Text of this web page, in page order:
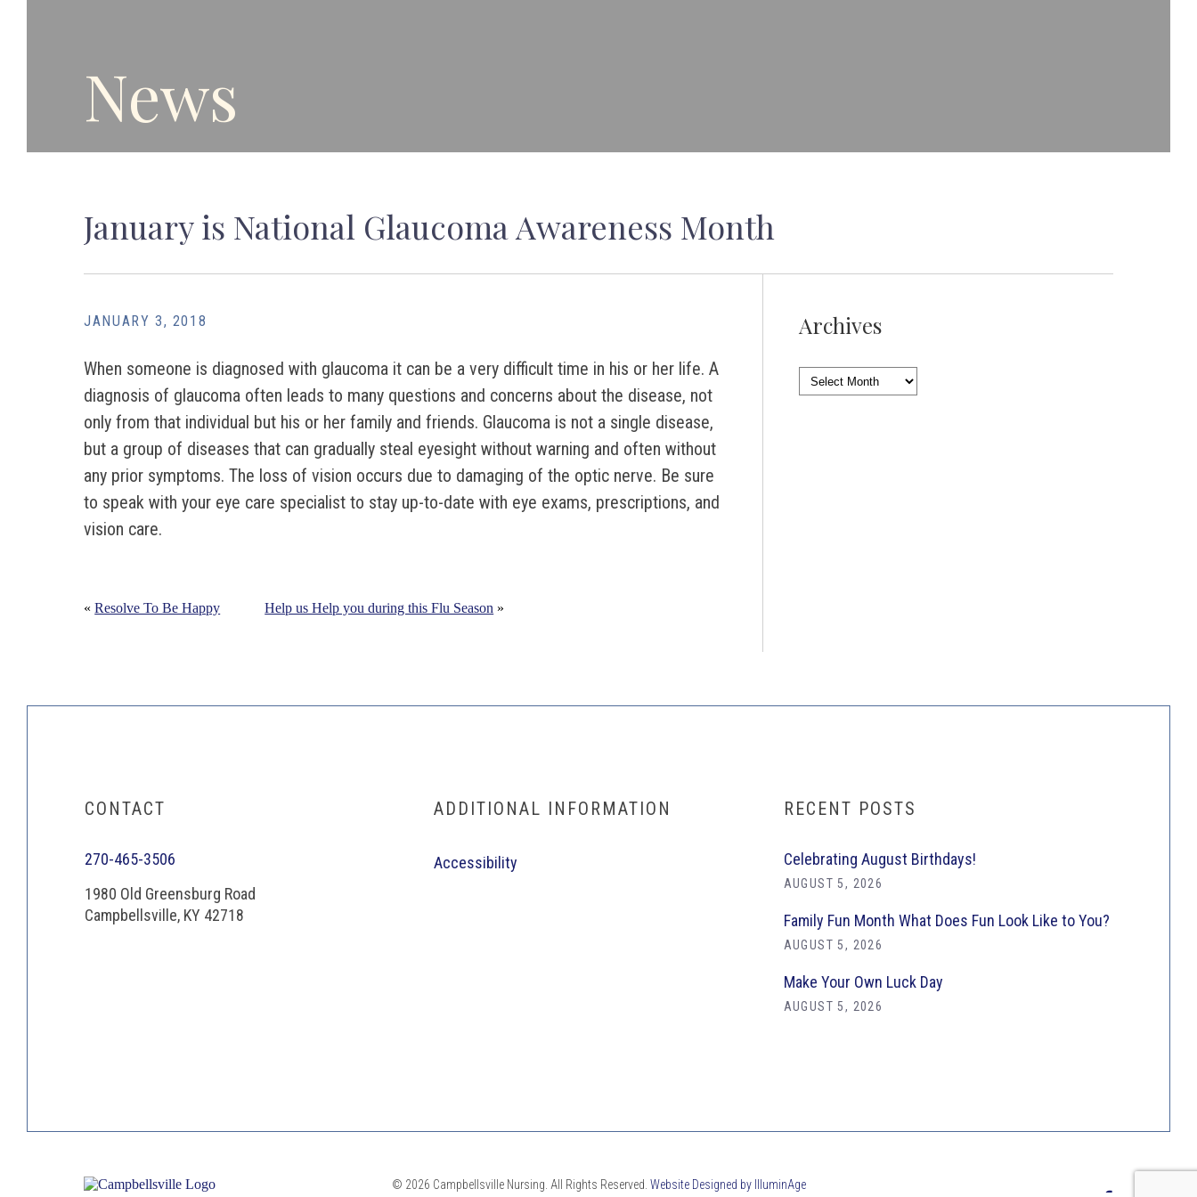
News
January is National Glaucoma Awareness Month
JANUARY 3, 2018
When someone is diagnosed with glaucoma it can be a very difficult time in his or her life. A
diagnosis of glaucoma often leads to many questions and concerns about the disease, not
only from that individual but his or her family and friends. Glaucoma is not a single disease,
but a group of diseases that can gradually steal eyesight without warning and often without
any prior symptoms. The loss of vision occurs due to damaging of the optic nerve. Be sure
to speak with your eye care specialist to stay up-to-date with eye exams, prescriptions, and
vision care.
«Resolve To Be Happy Help us Help you during this Flu Season »
Archives
Archives
CONTACT
270-465-3506
1980 Old Greensburg Road
Campbellsville, KY 42718
ADDITIONAL INFORMATION
Accessibility
RECENT POSTS
Celebrating August Birthdays!
AUGUST 5, 2026
Family Fun Month What Does Fun Look Like to You?
AUGUST 5, 2026
Make Your Own Luck Day
AUGUST 5, 2026
© 2026 Campbellsville Nursing. All Rights Reserved. Website Designed by IlluminAge